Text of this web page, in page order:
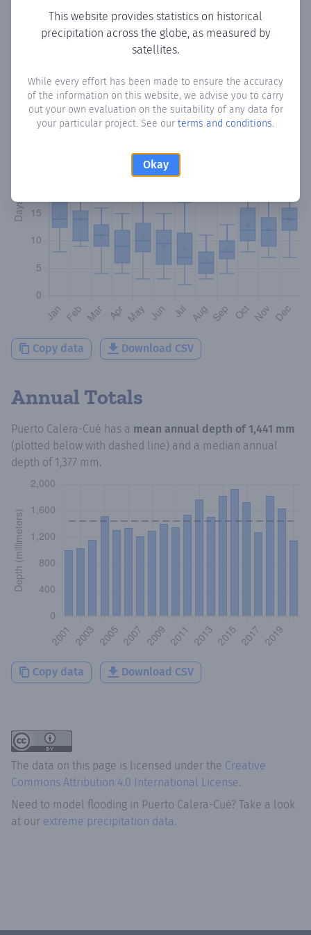
This website provides statistics on historical
precipitation across the globe, as measured by
satellites.
While every effort has been made to ensure the accuracy
of the information on this website, we advise you to carry
out your own evaluation on the suitability of any data for
your particular project. See our terms and conditions.
Okay
Monthly Precipitation Days
Plotting the number of days in each month where total
precipitation exceeded 0.1 mm.Learn more
Copy data Download CSV
Annual Totals
Puerto Calera-Cué has a mean annual depth of 1,441 mm
(plotted below with dashed line) and a median annual
depth of 1,377 mm.
Copy data Download CSV
The data on this page is licensed under the Creative
Commons Attribution 4.0 International License.
Need to model flooding in Puerto Calera-Cué? Take a look
at our extreme precipitation data.